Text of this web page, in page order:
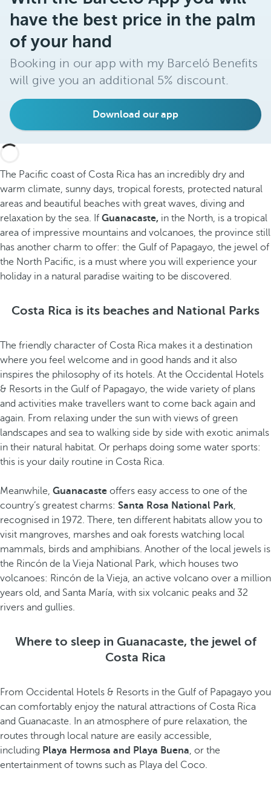
have the best price in the palm
of your hand
Booking in our app with my Barceló Benefits
will give you an additional 5% discount.
Download our app
The Pacific coast of Costa Rica has an incredibly dry and
warm climate, sunny days, tropical forests, protected natural
areas and beautiful beaches with great waves, diving and
relaxation by the sea. If Guanacaste, in the North, is a tropical
area of impressive mountains and volcanoes, the province still
has another charm to offer: the Gulf of Papagayo, the jewel of
the North Pacific, is a must where you will experience your
holiday in a natural paradise waiting to be discovered.
Costa Rica is its beaches and National Parks
The friendly character of Costa Rica makes it a destination
where you feel welcome and in good hands and it also
inspires the philosophy of its hotels. At the Occidental Hotels
& Resorts in the Gulf of Papagayo, the wide variety of plans
and activities make travellers want to come back again and
again. From relaxing under the sun with views of green
landscapes and sea to walking side by side with exotic animals
in their natural habitat. Or perhaps doing some water sports:
this is your daily routine in Costa Rica.
Meanwhile, Guanacaste offers easy access to one of the
country’s greatest charms: Santa Rosa National Park,
recognised in 1972. There, ten different habitats allow you to
visit mangroves, marshes and oak forests watching local
mammals, birds and amphibians. Another of the local jewels is
the Rincón de la Vieja National Park, which houses two
volcanoes: Rincón de la Vieja, an active volcano over a million
years old, and Santa María, with six volcanic peaks and 32
rivers and gullies.
Where to sleep in Guanacaste, the jewel of
Costa Rica
From Occidental Hotels & Resorts in the Gulf of Papagayo you
can comfortably enjoy the natural attractions of Costa Rica
and Guanacaste. In an atmosphere of pure relaxation, the
routes through local nature are easily accessible,
including Playa Hermosa and Playa Buena, or the
entertainment of towns such as Playa del Coco.